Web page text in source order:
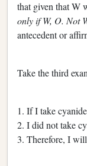
that given that W
only if W, O. Not
antecedent or
Take the third
1. If I take
2. I did not take
3. Therefore, I